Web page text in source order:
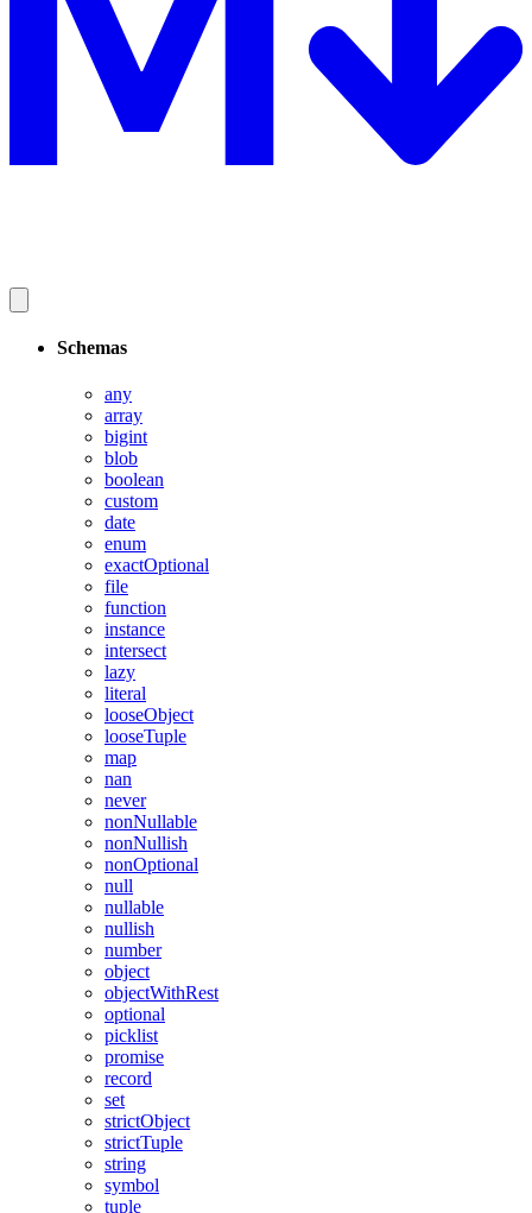
Schemas
any
array
bigint
blob
boolean
custom
date
enum
exactOptional
file
function
instance
intersect
lazy
literal
looseObject
looseTuple
map
nan
never
nonNullable
nonNullish
nonOptional
null
nullable
nullish
number
object
objectWithRest
optional
picklist
promise
record
set
strictObject
strictTuple
string
symbol
tuple